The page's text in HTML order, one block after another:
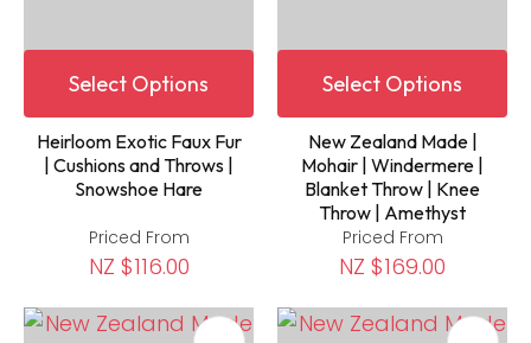
Select Options
Heirloom Exotic Faux Fur
| Cushions and Throws |
Snowshoe Hare
Priced From
NZ $116.00
Select Options
New Zealand Made |
Mohair | Windermere |
Blanket Throw | Knee
Throw | Amethyst
Priced From
NZ $169.00